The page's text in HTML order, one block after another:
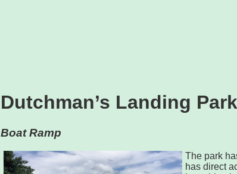
Dutchman’s Landing Park
Boat Ramp
The park
has direct